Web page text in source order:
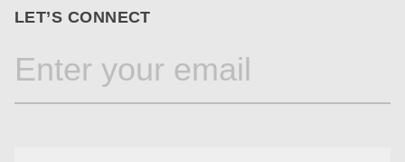
LET’S CONNECT